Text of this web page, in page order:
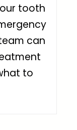
tooth
can
to